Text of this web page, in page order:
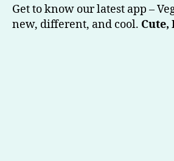
Get to know our latest app –
new, different, and cool. Cute,